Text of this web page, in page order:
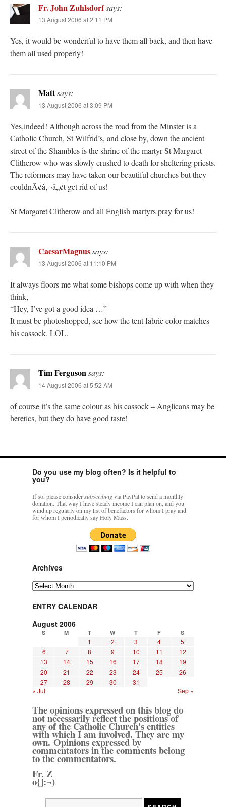
Fr. John Zuhlsdorfsays:
13 August 2006 at 2:11 PM
Yes, it would be wonderful to have them all back, and then have
them all used properly!
Mattsays:
13 August 2006 at 3:09 PM
Yes,indeed! Although across the road from the Minster is a
Catholic Church, St Wilfrid’s, and close by, down the ancient
street of the Shambles is the shrine of the martyr St Margaret
Clitherow who was slowly crushed to death for sheltering priests.
The reformers may have taken our beautiful churches but they
couldnÃ¢â‚¬â„¢t get rid of us!
St Margaret Clitherow and all English martyrs pray for us!
CaesarMagnussays:
13 August 2006 at 11:10 PM
It always floors me what some bishops come up with when they
think,
“Hey, I’ve got a good idea …”
It must be photoshopped, see how the tent fabric color matches
his cassock. LOL.
Tim Fergusonsays:
14 August 2006 at 5:52 AM
of course it’s the same colour as his cassock – Anglicans may be
heretics, but they do have good taste!
Do you use my blog often? Is it helpful to
you?
If so, please considersubscribingvia PayPal to send a monthly
donation. That way I have steady income I can plan on, and you
wind up regularly on my list of benefactors for whom I pray and
for whom I periodically say Holy Mass.
Archives
Archives
ENTRY CALENDAR
August 2006
S M T W T F S
1 2 3 4
5
6
7 8 9 10 11
12
13
14 15 16 17 18
19
20
21 22 23 24 25
26
27
28 29 30
31
« Jul
Sep »
The opinions expressed on this blog do
not necessarily reflect the positions of
any of the Catholic Church's entities
with which I am involved. They are my
own. Opinions expressed by
commentators in the comments belong
to the commentators.
Fr. Z
o{]:¬)